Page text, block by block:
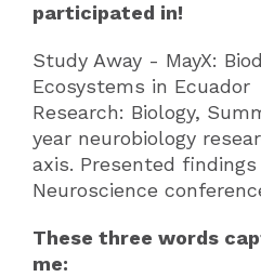
participated in!
Study Away - MayX:
Ecosystems in Ecuador
Research: Biology,
year neurobiology
axis. Presented
Neuroscience
These three words
me: